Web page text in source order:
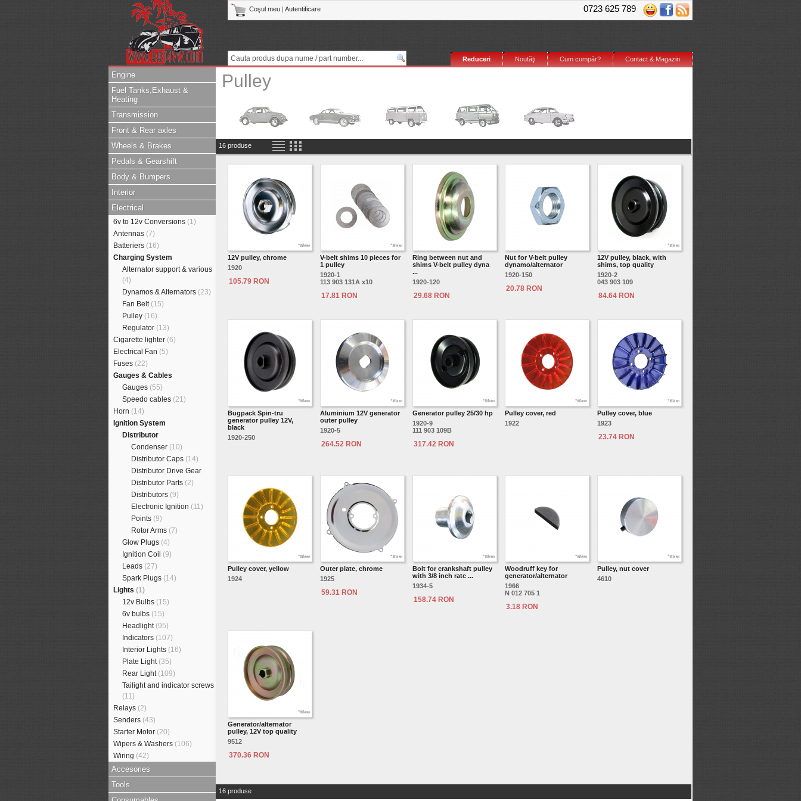
0723 625 789
Coşul meu Autentificare
Contact & Magazin
Cum cumpăr?
Noutăţi
Reduceri
Engine
Fuel Tanks,Exhaust &
Heating
Transmission
Front & Rear axles
Wheels & Brakes
Pedals & Gearshift
Body & Bumpers
Interior
Electrical
6v to 12v Conversions (1)
Antennas (7)
Batteriers (16)
Charging System
Alternator support & various
(4)
Dynamos & Alternators (23)
Fan Belt (15)
Pulley (16)
Regulator (13)
Cigarette lighter (6)
Electrical Fan (5)
Fuses (22)
Gauges & Cables
Gauges (55)
Speedo cables (21)
Horn (14)
Ignition System
Distributor
Condenser (10)
Distributor Caps (14)
Distributor Drive Gear
Distributor Parts (2)
Distributors (9)
Electronic Ignition (11)
Points (9)
Rotor Arms (7)
Glow Plugs (4)
Ignition Coil (9)
Leads (27)
Spark Plugs (14)
Lights (1)
12v Bulbs (15)
6v bulbs (15)
Headlight (95)
Indicators (107)
Interior Lights (16)
Plate Light (35)
Rear Light (109)
Tailight and indicator screws
(11)
Relays (2)
Senders (43)
Starter Motor (20)
Wipers & Washers (106)
Wiring (42)
Accesories
Tools
Pulley
16 produse
12V pulley, chrome
1920
105.79 RON
V-belt shims 10 pieces for
1 pulley
1920-1
113 903 131A x10
17.81 RON
Ring between nut and
shims V-belt pulley dyna
...
1920-120
29.68 RON
Nut for V-belt pulley
dynamo/alternator
1920-150
20.78 RON
12V pulley, black, with
shims, top quality
1920-2
043 903 109
84.64 RON
Bugpack Spin-tru
generator pulley 12V,
black
1920-250
Aluminium 12V generator
outer pulley
1920-5
264.52 RON
Generator pulley 25/30 hp
1920-9
111 903 109B
317.42 RON
Pulley cover, red
1922
Pulley cover, blue
1923
23.74 RON
Pulley cover, yellow
1924
Outer plate, chrome
1925
59.31 RON
Bolt for crankshaft pulley
with 3/8 inch ratc ...
1934-5
158.74 RON
Woodruff key for
generator/alternator
1966
N 012 705 1
3.18 RON
Pulley, nut cover
4610
Generator/alternator
pulley, 12V top quality
9512
370.36 RON
16 produse